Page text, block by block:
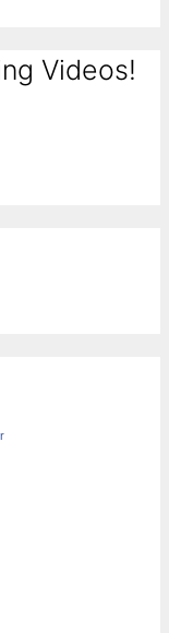
Videos!